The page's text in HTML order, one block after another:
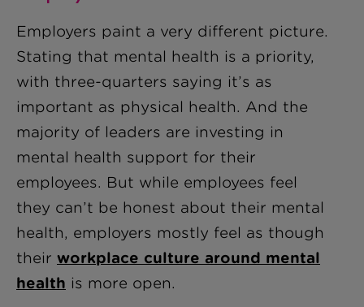
Employers paint a very different picture.
Stating that mental health is a priority,
with three-quarters saying it’s as
important as physical health. And the
majority of leaders are investing in
mental health support for their
employees. But while employees feel
they can’t be honest about their mental
health, employers mostly feel as though
their workplace culture around mental
health is more open.